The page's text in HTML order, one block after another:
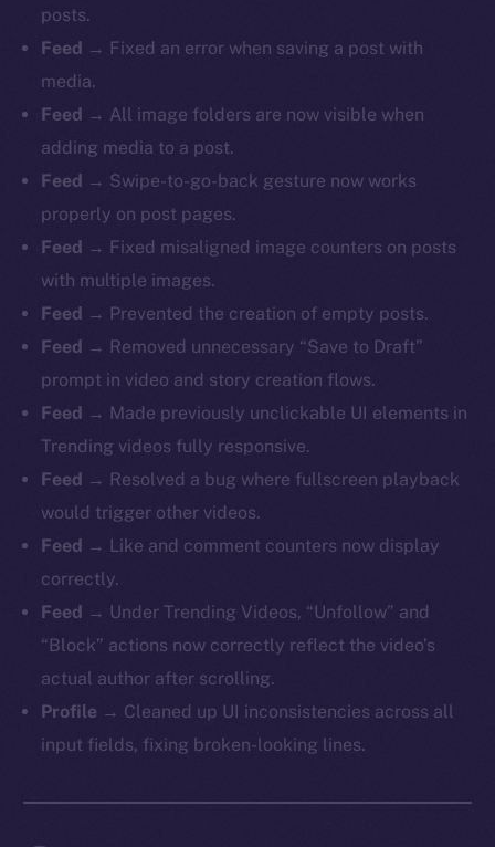
posts.
Feed → Fixed an error when saving a post with
media.
Feed → All image folders are now visible when
adding media to a post.
Feed → Swipe-to-go-back gesture now works
properly on post pages.
Feed → Fixed misaligned image counters on posts
with multiple images.
Feed → Prevented the creation of empty posts.
Feed → Removed unnecessary “Save to Draft”
prompt in video and story creation flows.
Feed → Made previously unclickable UI elements in
Trending videos fully responsive.
Feed → Resolved a bug where fullscreen playback
would trigger other videos.
Feed → Like and comment counters now display
correctly.
Feed → Under Trending Videos, “Unfollow” and
“Block” actions now correctly reflect the video’s
actual author after scrolling.
Profile → Cleaned up UI inconsistencies across all
input fields, fixing broken-looking lines.